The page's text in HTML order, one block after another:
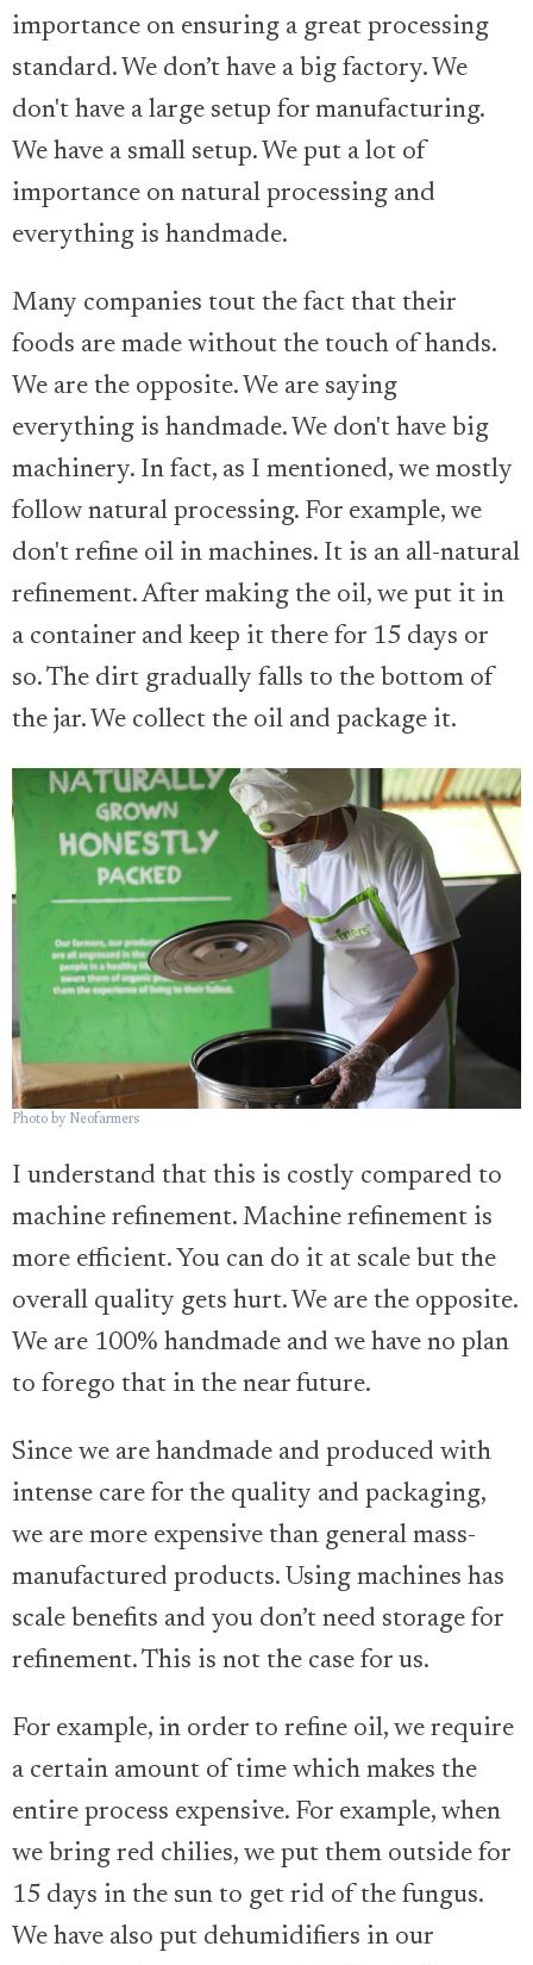
importance on ensuring a great processing
standard. We don’t have a big factory. We
don't have a large setup for manufacturing.
We have a small setup. We put a lot of
importance on natural processing and
everything is handmade.
Many companies tout the fact that their
foods are made without the touch of hands.
We are the opposite. We are saying
everything is handmade. We don't have big
machinery. In fact, as I mentioned, we mostly
follow natural processing. For example, we
don't refine oil in machines. It is an all-natural
refinement. After making the oil, we put it in
a container and keep it there for 15 days or
so. The dirt gradually falls to the bottom of
the jar. We collect the oil and package it.
Photo by Neofarmers
I understand that this is costly compared to
machine refinement. Machine refinement is
more efficient. You can do it at scale but the
overall quality gets hurt. We are the opposite.
We are 100% handmade and we have no plan
to forego that in the near future.
Since we are handmade and produced with
intense care for the quality and packaging,
we are more expensive than general mass-
manufactured products. Using machines has
scale benefits and you don’t need storage for
refinement. This is not the case for us.
For example, in order to refine oil, we require
a certain amount of time which makes the
entire process expensive. For example, when
we bring red chilies, we put them outside for
15 days in the sun to get rid of the fungus.
We have also put dehumidifiers in our